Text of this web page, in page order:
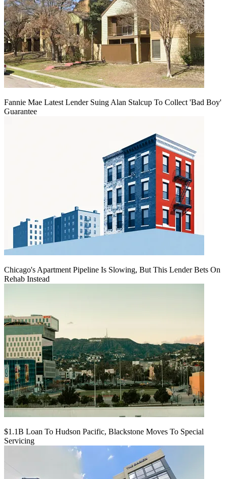
Fannie Mae Latest Lender Suing Alan Stalcup To Collect 'Bad Boy'
Guarantee
Chicago's Apartment Pipeline Is Slowing, But This Lender Bets On
Rehab Instead
$1.1B Loan To Hudson Pacific, Blackstone Moves To Special
Servicing